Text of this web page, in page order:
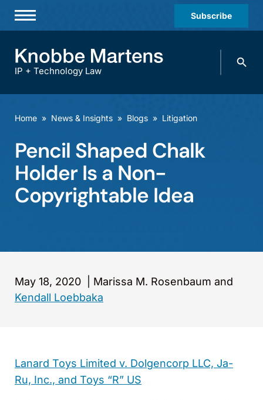
Subscribe
Practices & Industries
Offices
Careers
IP + Technology Law
Search
Home » News & Insights » Blogs » Litigation
Pencil Shaped Chalk
Holder Is a Non-
Copyrightable Idea
May 18, 2020
Marissa M. Rosenbaum and
Kendall Loebbaka
Lanard Toys Limited v. Dolgencorp LLC, Ja-
Ru, Inc., and Toys “R” US